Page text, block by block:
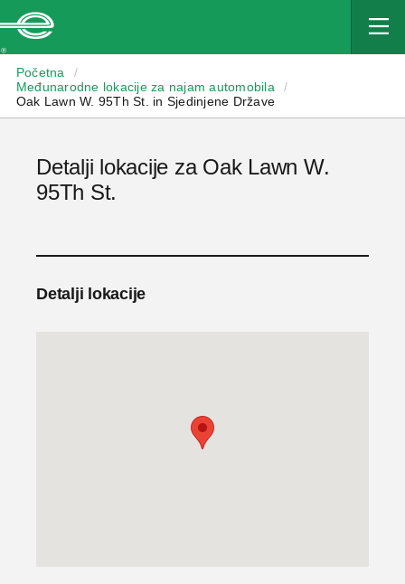
Početna
/
Međunarodne lokacije za najam automobila
/
Oak Lawn W. 95Th St. in Sjedinjene Države
Detalji lokacije za Oak Lawn W.
95Th St.
Detalji lokacije